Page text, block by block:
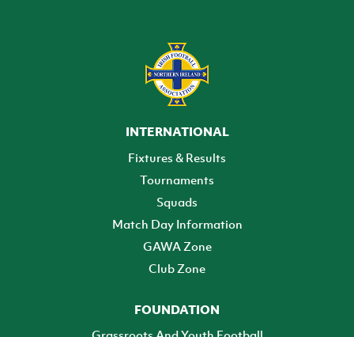
INTERNATIONAL
Fixtures & Results
Tournaments
Squads
Match Day Information
GAWA Zone
Club Zone
FOUNDATION